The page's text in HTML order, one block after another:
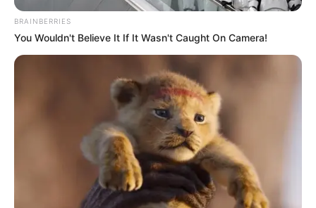
December 16, 2025
Igue Festival: Oba of
Benin performs
Ugierhoba rite
The Oba of Benin, Uku Akpolokpolo
Ewuare II, on Monday performed the
ancient Ugierhoba rite, formally opening
the 2025 Igue festival.
NEWS AGENCY OF NIGERIA